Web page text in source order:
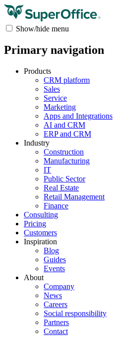
Show/hide menu
Primary navigation
Products
CRM platform
Sales
Service
Marketing
Apps and Integrations
AI and CRM
ERP and CRM
Industry
Construction
Manufacturing
IT
Public Sector
Real Estate
Retail Management
Finance
Consulting
Pricing
Customers
Inspiration
Blog
Guides
Events
About
Company
News
Careers
Social responsibility
Partners
Contact